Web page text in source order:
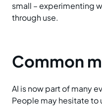
small – experimenting
through use.
Common
AI is now part of many
People may hesitate to